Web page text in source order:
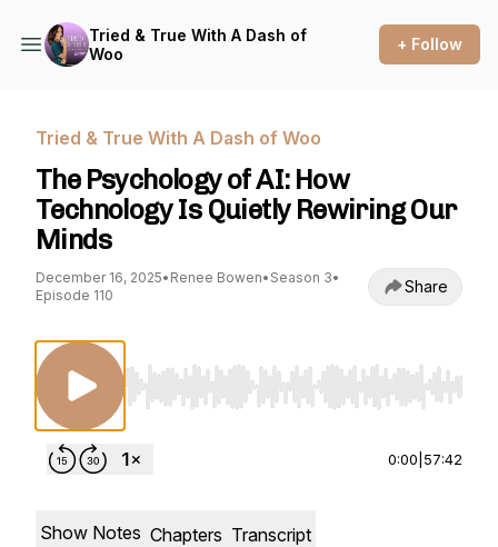
Tried & True With A Dash of
Woo
+ Follow
Tried & True With A Dash of Woo
The Psychology of AI: How
Technology Is Quietly Rewiring Our
Minds
December 16, 2025• Renee Bowen• Season 3•
Episode 110
Share
Use Left/Right to seek, Home/End to jump
0:00 57:42
Show Notes Chapters Transcript